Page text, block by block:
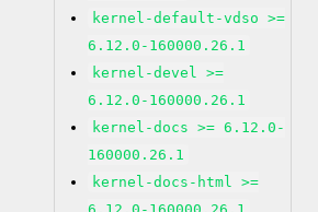
kernel-default-vdso >=
6.12.0-160000.26.1
kernel-devel >=
6.12.0-160000.26.1
kernel-docs >= 6.12.0-
160000.26.1
kernel-docs-html >=